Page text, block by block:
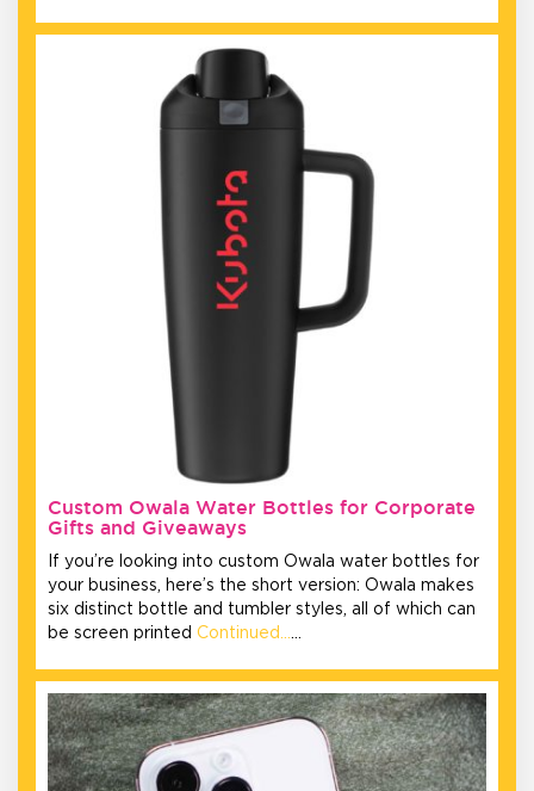
Custom Owala Water Bottles for Corporate
Gifts and Giveaways
If you’re looking into custom Owala water bottles for
your business, here’s the short version: Owala makes
six distinct bottle and tumbler styles, all of which can
be screen printed Continued……